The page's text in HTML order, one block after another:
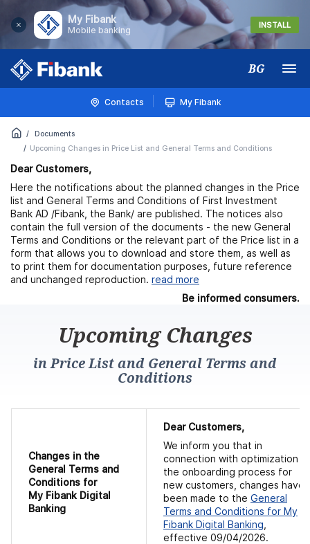
My Fibank
Mobile banking
INSTALL
BG Меню
Contacts My Fibank
Documents
Upcoming Changes in Price List and General Terms and Conditions
Dear Customers,
Here the notifications about the planned changes in the Price
list and General Terms and Conditions of First Investment
Bank AD /Fibank, the Bank/ are published. The notices also
contain the full version of the documents - the new General
Terms and Conditions or the relevant part of the Price list in a
form that allows you to download and store them, as well as
to print them for documentation purposes, future reference
and unchanged reproduction. read more
Be informed consumers.
Upcoming Changes
in Price List and General Terms and
Conditions
Changes in the
General Terms and
Conditions for
My Fibank Digital
Banking
Dear Customers,
We inform you that in
connection with optimization
the onboarding process for
new customers, changes have
been made to the General
Terms and Conditions for My
Fibank Digital Banking
effective 09/04/2026.